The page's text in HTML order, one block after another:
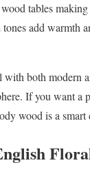
tables
add warmth
both modern
If you want a
wood is a smart